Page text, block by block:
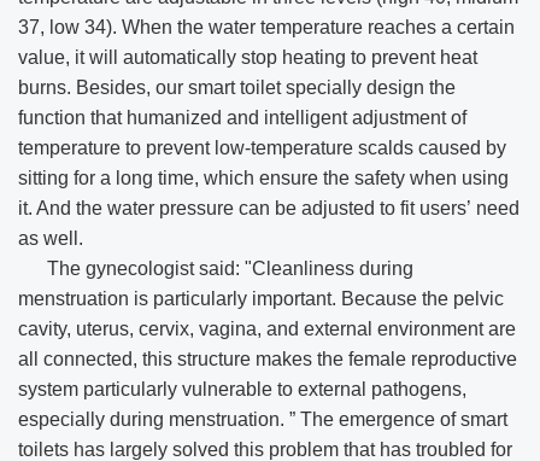
37, low 34). When the water temperature reaches a certain
value, it will automatically stop heating to prevent heat
burns. Besides, our smart toilet specially design the
function that humanized and intelligent adjustment of
temperature to prevent low-temperature scalds caused by
sitting for a long time, which ensure the safety when using
it. And the water pressure can be adjusted to fit users’ need
as well.
The gynecologist said: "Cleanliness during
menstruation is particularly important. Because the pelvic
cavity, uterus, cervix, vagina, and external environment are
all connected, this structure makes the female reproductive
system particularly vulnerable to external pathogens,
especially during menstruation. ” The emergence of smart
toilets has largely solved this problem that has troubled for